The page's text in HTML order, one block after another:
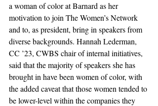
a woman of color at Barnard as her
motivation to join The Women’s Network
and to, as president, bring in speakers from
diverse backgrounds. Hannah Lederman,
CC ’23, CWBS chair of internal initiatives,
said that the majority of speakers she has
brought in have been women of color, with
the added caveat that those women tended to
be lower-level within the companies they